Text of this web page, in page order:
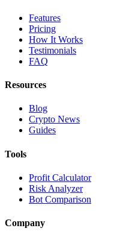
Features
Pricing
How It Works
Testimonials
FAQ
Resources
Blog
Crypto News
Guides
Tools
Profit Calculator
Risk Analyzer
Bot Comparison
Company